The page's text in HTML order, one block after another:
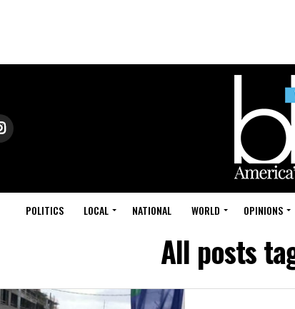
POLITICS LOCAL NATIONAL WORLD OPINIONS
All posts